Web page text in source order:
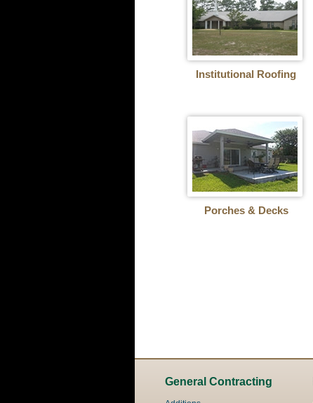
Institutional Roofing
Porches & Decks
General Contracting